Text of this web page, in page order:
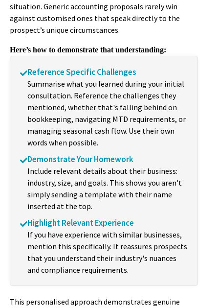
situation. Generic accounting proposals rarely win
against customised ones that speak directly to the
prospect’s unique circumstances.
Here’s how to demonstrate that understanding:
Reference Specific Challenges
Summarise what you learned during your initial
consultation. Reference the challenges they
mentioned, whether that's falling behind on
bookkeeping, navigating MTD requirements, or
managing seasonal cash flow. Use their own
words when possible.
Demonstrate Your Homework
Include relevant details about their business:
industry, size, and goals. This shows you aren't
simply sending a template with their name
inserted at the top.
Highlight Relevant Experience
If you have experience with similar businesses,
mention this specifically. It reassures prospects
that you understand their industry's nuances
and compliance requirements.
This personalised approach demonstrates genuine